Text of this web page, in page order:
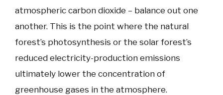
atmospheric carbon dioxide – balance out one
another. This is the point where the natural
forest’s photosynthesis or the solar forest’s
reduced electricity-production emissions
ultimately lower the concentration of
greenhouse gases in the atmosphere.